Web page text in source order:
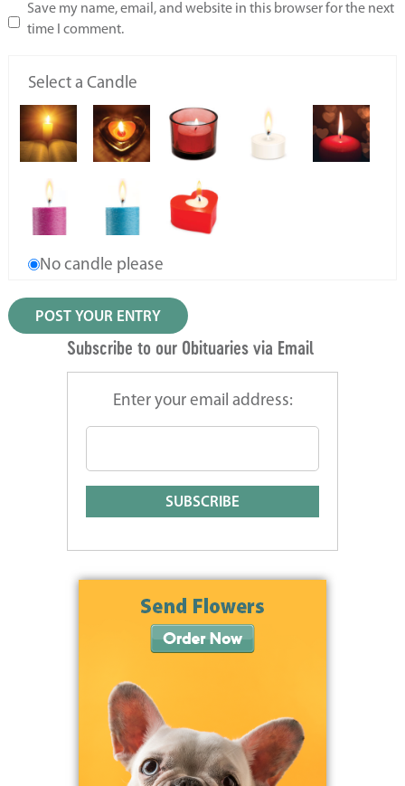
Save my name, email, and website in this browser for the next
time I comment.
Select a Candle
No candle please
Subscribe to our Obituaries via Email
Enter your email address: